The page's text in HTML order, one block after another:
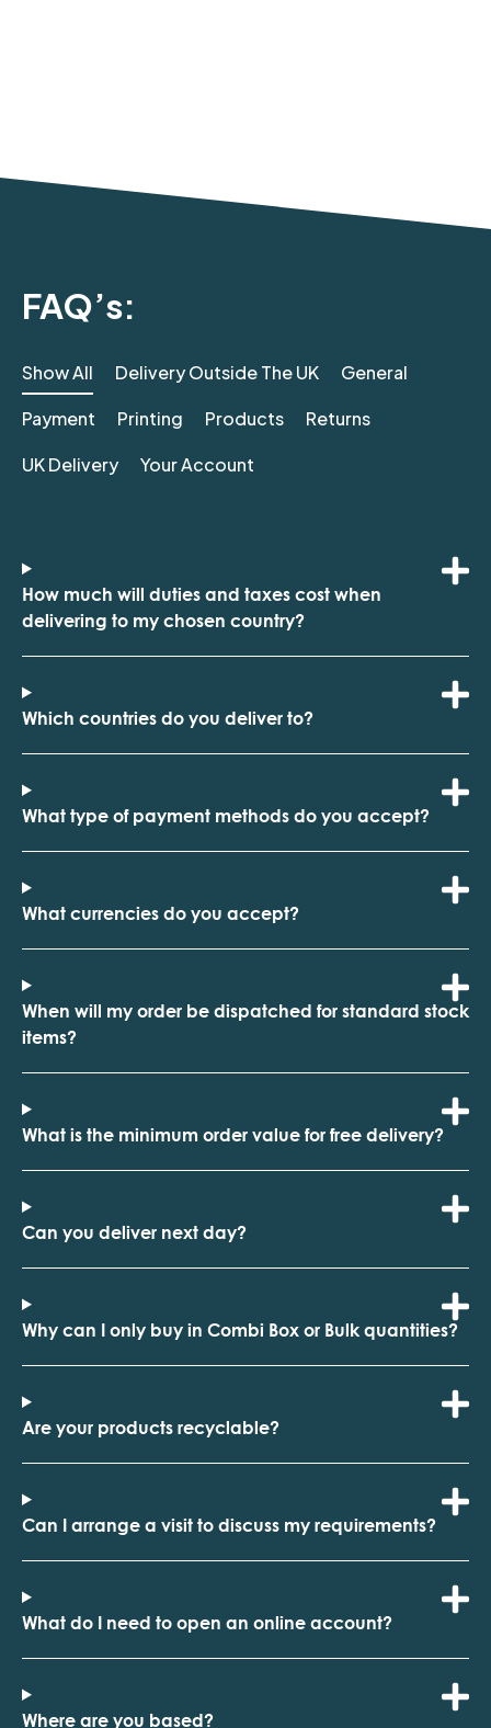
FAQ’s:
Show All Delivery Outside The UK
General
Payment
Printing Products
Returns
UK Delivery
Your Account
How much will duties and taxes cost when
delivering to my chosen country?
Which countries do you deliver to?
What type of payment methods do you accept?
What currencies do you accept?
When will my order be dispatched for standard stock
items?
What is the minimum order value for free delivery?
Can you deliver next day?
Why can I only buy in Combi Box or Bulk quantities?
Are your products recyclable?
Can I arrange a visit to discuss my requirements?
What do I need to open an online account?
Where are you based?